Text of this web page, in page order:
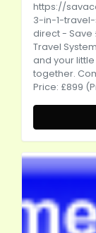
https://
3-in-1-
direct- Save
Travel
and your
together.
Price: £899